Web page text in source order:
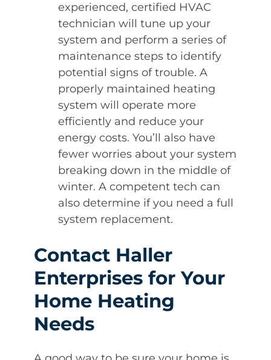
experienced, certified HVAC
technician will tune up your
system and perform a series of
maintenance steps to identify
potential signs of trouble. A
properly maintained heating
system will operate more
efficiently and reduce your
energy costs. You’ll also have
fewer worries about your system
breaking down in the middle of
winter. A competent tech can
also determine if you need a full
system replacement.
Contact Haller
Enterprises for Your
Home Heating
Needs